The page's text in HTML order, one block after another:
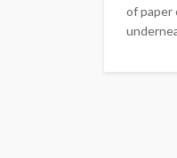
of paper